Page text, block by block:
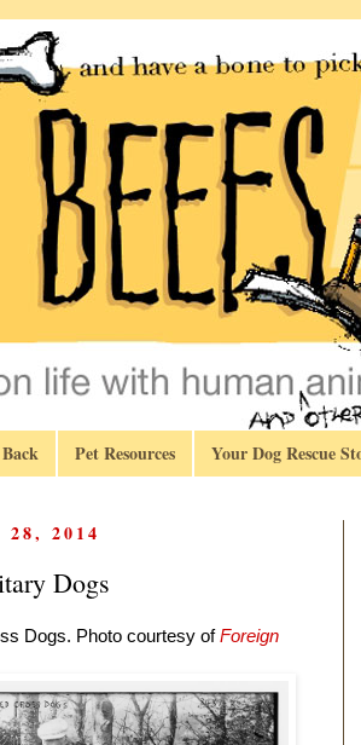
Pet Resources Your Dog Rescue
28, 2014
Dogs
Dogs. Photo courtesy ofForeign